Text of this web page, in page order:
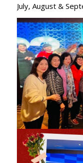
July, August &